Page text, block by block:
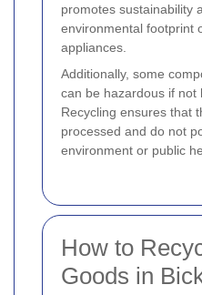
promotes sustainability
environmental footprint
appliances.
Additionally, some
can be hazardous if not
Recycling ensures that
processed and do not
environment or public
How to
Goods in